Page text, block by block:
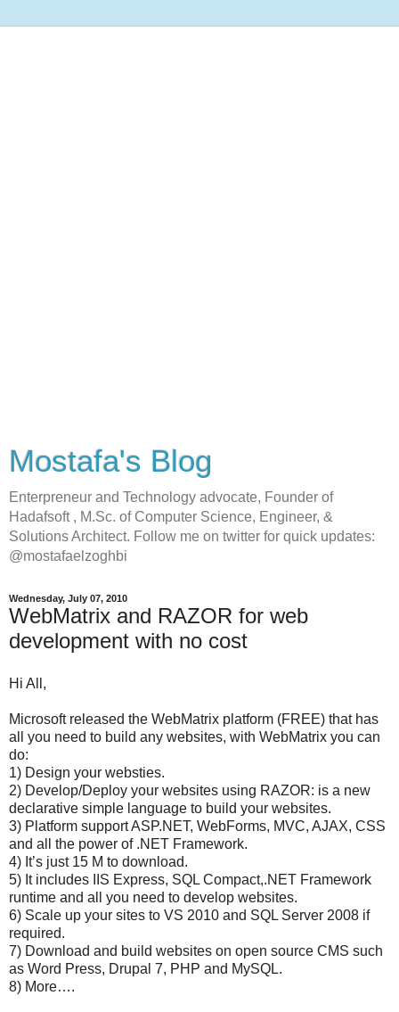
Mostafa's Blog
Enterpreneur and Technology advocate, Founder of
Hadafsoft , M.Sc. of Computer Science, Engineer, &
Solutions Architect. Follow me on twitter for quick updates:
@mostafaelzoghbi
Wednesday, July 07, 2010
WebMatrix and RAZOR for web
development with no cost
Hi All,
Microsoft released the WebMatrix platform (FREE) that has
all you need to build any websites, with WebMatrix you can
do:
1) Design your websties.
2) Develop/Deploy your websites using RAZOR: is a new
declarative simple language to build your websites.
3) Platform support ASP.NET, WebForms, MVC, AJAX, CSS
and all the power of .NET Framework.
4) It’s just 15 M to download.
5) It includes IIS Express, SQL Compact,.NET Framework
runtime and all you need to develop websites.
6) Scale up your sites to VS 2010 and SQL Server 2008 if
required.
7) Download and build websites on open source CMS such
as Word Press, Drupal 7, PHP and MySQL.
8) More….